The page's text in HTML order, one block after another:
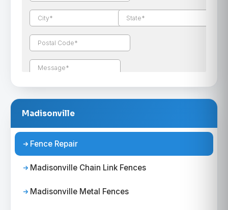
Madisonville
Fence Repair
Madisonville Chain Link Fences
Madisonville Metal Fences